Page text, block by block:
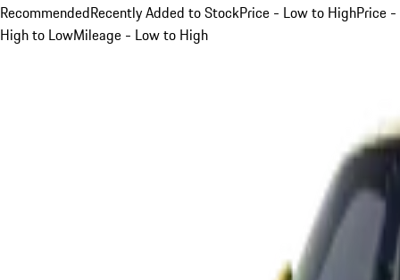
RecommendedRecently Added to StockPrice - Low to HighPrice -
High to LowMileage - Low to High